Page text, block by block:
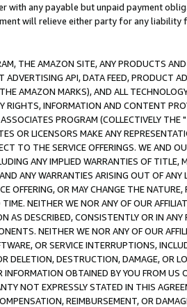
with any payable but unpaid payment
will relieve either party for any liability
THE AMAZON SITE, ANY PRODUCTS
API, DATA FEED, PRODUCT
AMAZON MARKS), AND ALL
RIGHTS, INFORMATION AND CONTENT
PROGRAM (COLLECTIVELY THE "
OR LICENSORS MAKE ANY
TO THE SERVICE OFFERINGS. WE AND
ANY IMPLIED WARRANTIES OF
ANY WARRANTIES ARISING OUT OF ANY
OFFERING, OR MAY CHANGE THE
NEITHER WE NOR ANY OF OUR
AS DESCRIBED, CONSISTENTLY OR IN
NEITHER WE NOR ANY OF OUR
OR SERVICE INTERRUPTIONS,
DELETION, DESTRUCTION, DAMAGE, OR
OBTAINED BY YOU FROM
NOT EXPRESSLY STATED IN THIS
REIMBURSEMENT, OR